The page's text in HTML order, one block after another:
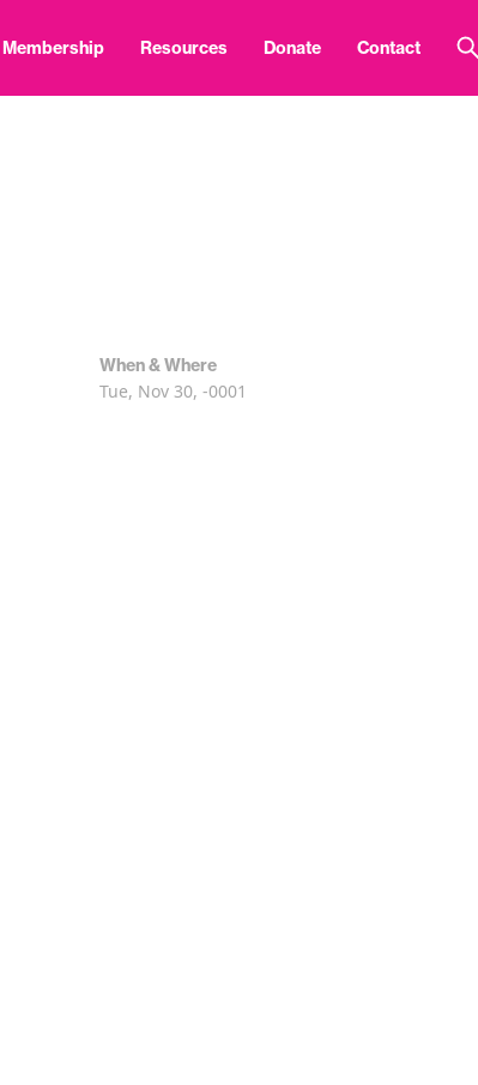
Membership Resources Donate Contact
When & Where
Tue, Nov 30, -0001